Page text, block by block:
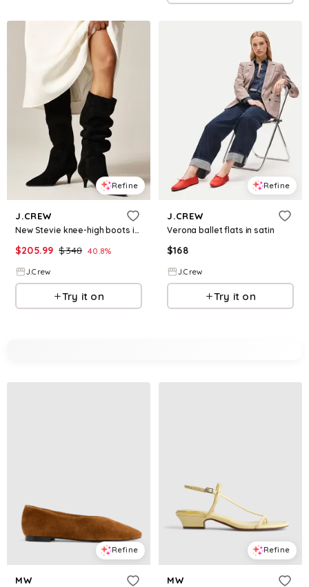
Refine
J.CREW
New Stevie knee-high boots in suede
$205.99 $348 40.8%
J.Crew
Try it on
Refine
J.CREW
Verona ballet flats in satin
$168
J.Crew
Try it on
Refine
MW
Refine
MW